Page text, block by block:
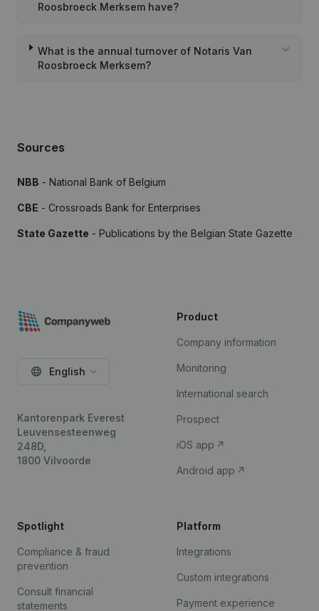
Roosbroeck Merksem have?
What is the annual turnover of Notaris Van
Roosbroeck Merksem?
Sources
NBB - National Bank of Belgium
CBE - Crossroads Bank for Enterprises
State Gazette - Publications by the Belgian State Gazette
English
Kantorenpark Everest
Leuvensesteenweg
248D,
1800 Vilvoorde
Product
Company information
Monitoring
International search
Prospect
iOS app
Android app
Spotlight
Compliance & fraud
prevention
Consult financial
statements
Platform
Integrations
Custom integrations
Payment experience